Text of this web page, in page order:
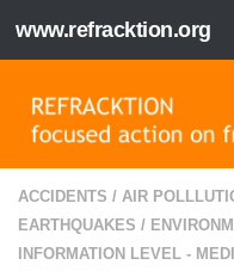
Skip to content
www.refracktion.org
ACCIDENTS / AIR
EARTHQUAKES /
INFORMATION LEVEL -